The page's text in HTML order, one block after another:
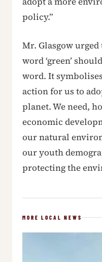
policy.”
Mr. Glasgow
word ‘green’
word. It
action for us to
planet. We need,
economic
our natural
our youth
protecting the
MORE LOCAL NEWS